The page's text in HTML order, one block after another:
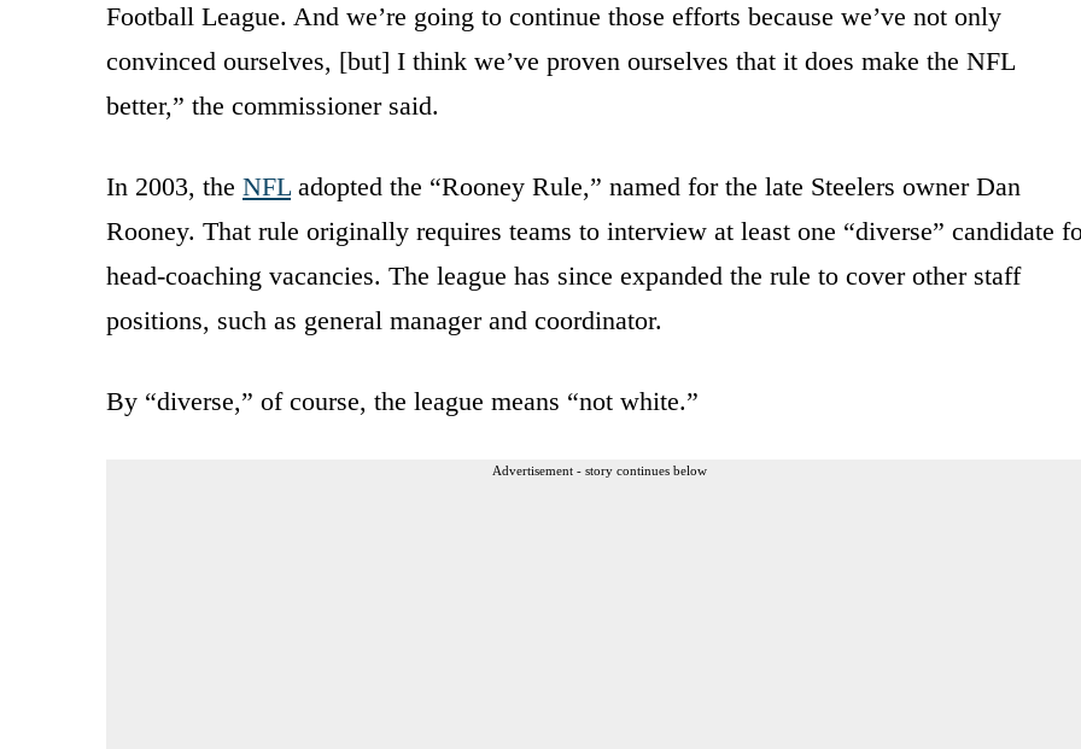
Football League. And we’re going to continue those efforts because we’ve not only
convinced ourselves, [but] I think we’ve proven ourselves that it does make the NFL
better,” the commissioner said.
In 2003, the NFLadopted the “Rooney Rule,” named for the late Steelers owner Dan
Rooney. That rule originally requires teams to interview at least one “diverse” candidate
head-coaching vacancies. The league has since expanded the rule to cover other staff
positions, such as general manager and coordinator.
By “diverse,” of course, the league means “not white.”
Advertisement - story continues below